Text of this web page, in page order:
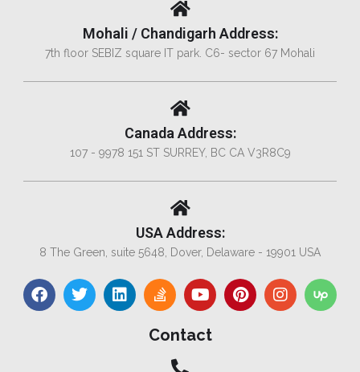
Mohali / Chandigarh Address:
7th floor SEBIZ square IT park. C6- sector 67 Mohali
Canada Address:
107 - 9978 151 ST SURREY, BC CA V3R8C9
USA Address:
8 The Green, suite 5648, Dover, Delaware - 19901 USA
Contact